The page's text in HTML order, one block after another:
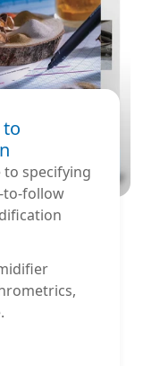
specifying
to-follow